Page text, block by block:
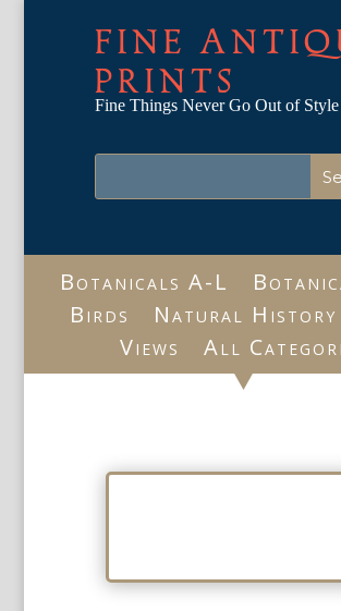
FINE
PRINTS
Fine Things Never Go Out of Style
Botanicals A-L
Birds
Natural History
Views
All